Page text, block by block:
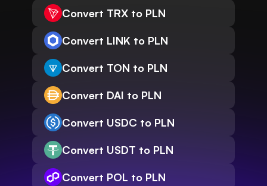
Convert TRX to PLN
Convert LINK to PLN
Convert TON to PLN
Convert DAI to PLN
Convert USDC to PLN
Convert USDT to PLN
Convert POL to PLN